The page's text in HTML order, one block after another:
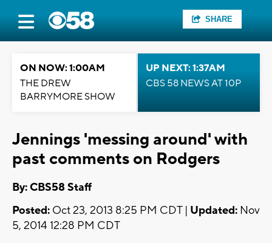
SHARE
ON NOW: 1:00AM
THE DREW
BARRYMORE SHOW
UP NEXT: 1:37AM
CBS 58 NEWS AT 10P
Jennings 'messing around' with
past comments on Rodgers
By: CBS58 Staff
Posted: Oct 23, 2013 8:25 PM CDT | Updated: Nov
5, 2014 12:28 PM CDT